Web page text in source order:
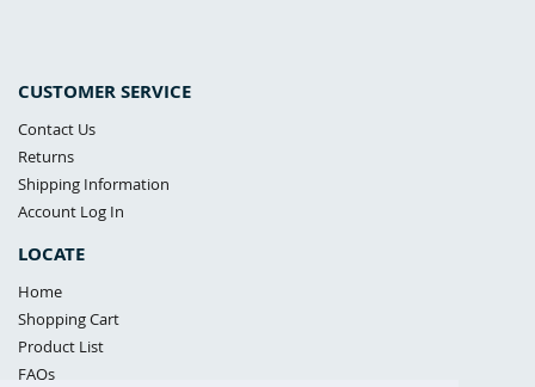
CUSTOMER SERVICE
Contact Us
Returns
Shipping Information
Account Log In
LOCATE
Home
Shopping Cart
Product List
FAQs